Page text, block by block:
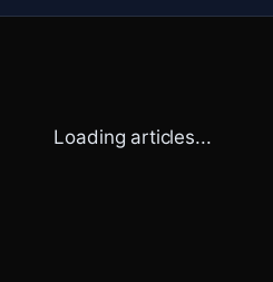
Loading articles...